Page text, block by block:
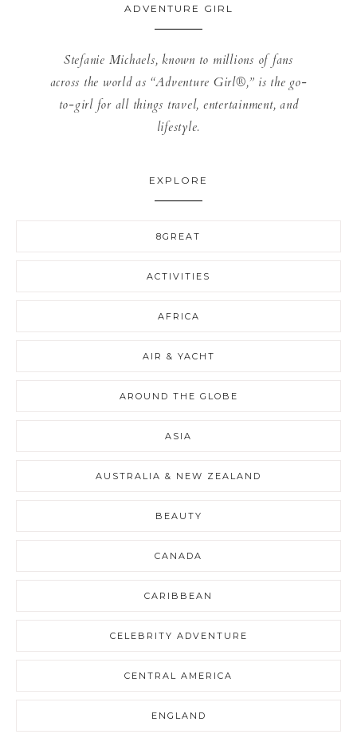
ADVENTURE GIRL
Stefanie Michaels, known to millions of fans
across the world as “Adventure Girl®,” is the go-
to-girl for all things travel, entertainment, and
lifestyle.
EXPLORE
8GREAT
ACTIVITIES
AFRICA
AIR & YACHT
AROUND THE GLOBE
ASIA
AUSTRALIA & NEW ZEALAND
BEAUTY
CANADA
CARIBBEAN
CELEBRITY ADVENTURE
CENTRAL AMERICA
ENGLAND